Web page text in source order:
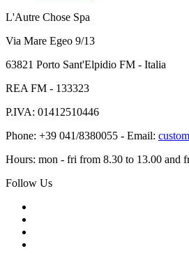
L'Autre Chose Spa
Via Mare Egeo 9/13
63821 Porto Sant'Elpidio FM - Italia
REA FM - 133323
P.IVA: 01412510446
Phone: +39 041/8380055 - Email:
Hours: mon - fri from 8.30 to 13.00 and
Follow Us